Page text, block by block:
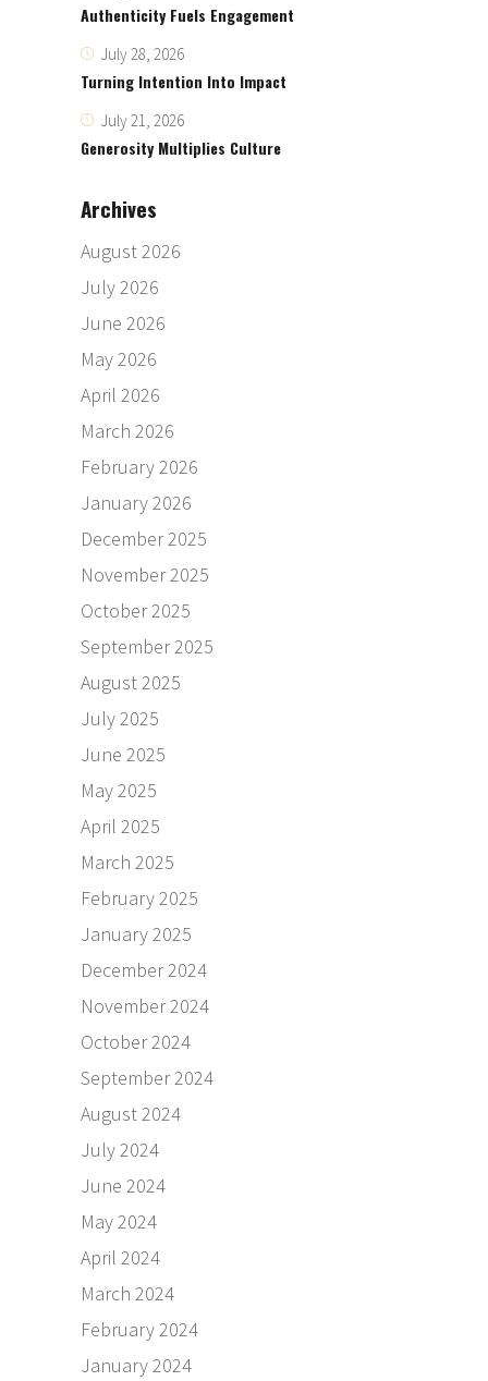
Authenticity Fuels Engagement
July 28, 2026
Turning Intention Into Impact
July 21, 2026
Generosity Multiplies Culture
Archives
August 2026
July 2026
June 2026
May 2026
April 2026
March 2026
February 2026
January 2026
December 2025
November 2025
October 2025
September 2025
August 2025
July 2025
June 2025
May 2025
April 2025
March 2025
February 2025
January 2025
December 2024
November 2024
October 2024
September 2024
August 2024
July 2024
June 2024
May 2024
April 2024
March 2024
February 2024
January 2024